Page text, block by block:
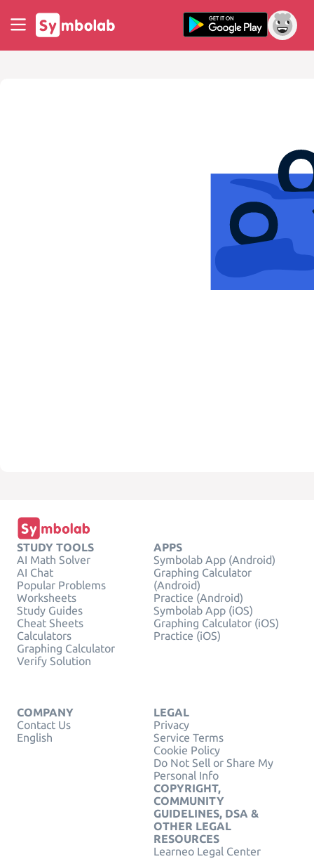
STUDY TOOLS
AI Math Solver
AI Chat
Popular Problems
Worksheets
Study Guides
Cheat Sheets
Calculators
Graphing Calculator
Verify Solution
APPS
Symbolab App (Android)
Graphing Calculator
(Android)
Practice (Android)
Symbolab App (iOS)
Graphing Calculator (iOS)
Practice (iOS)
COMPANY
Contact Us
English
LEGAL
Privacy
Service Terms
Cookie Policy
Do Not Sell or Share My
Personal Info
COPYRIGHT,
COMMUNITY
GUIDELINES, DSA &
OTHER LEGAL
RESOURCES
Learneo Legal Center